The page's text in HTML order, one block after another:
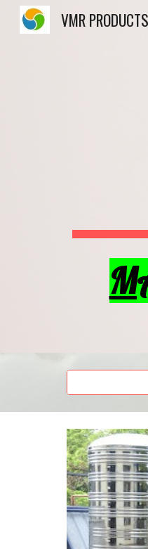
VMR PRODUCTS